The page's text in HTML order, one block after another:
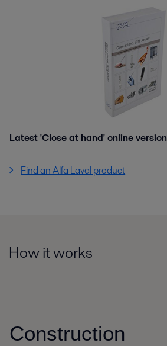
Latest 'Close at hand' online version
Find an Alfa Laval product
How it works
Construction